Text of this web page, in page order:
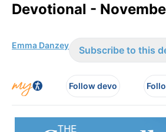
Devotional -
Emma Danzey Subscribe to this
Follow devo